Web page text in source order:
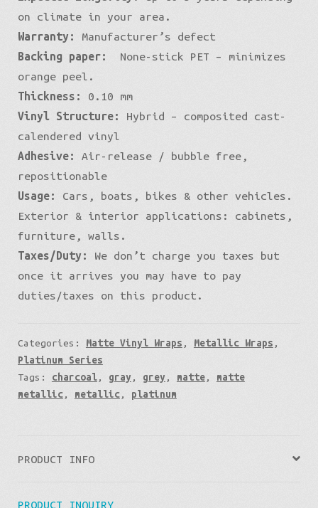
on climate in your area.
Warranty:
Manufacturer’s defect
Backing paper:
None-stick PET – minimizes
orange peel.
Thickness:
0.10 mm
Vinyl Structure:
Hybrid – composited cast-
calendered vinyl
Adhesive:
Air-release / bubble free,
repositionable
Usage:
Cars, boats, bikes & other vehicles.
Exterior & interior applications: cabinets,
furniture, walls.
Taxes/Duty:
We don’t charge you taxes but
once it arrives you may have to pay
duties/taxes on this product.
Categories: Matte Vinyl Wraps , Metallic Wraps ,
Platinum Series
Tags: charcoal, gray , grey , matte, matte
metallic, metallic, platinum
PRODUCT INFO
PRODUCT INQUIRY